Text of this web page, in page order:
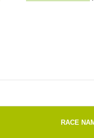
RACE